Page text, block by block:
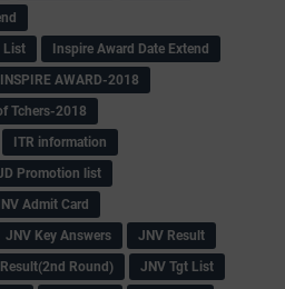
List
Inspire Award Date Extend
INSPIRE AWARD-2018
Tchers-2018
ITR information
Promotion list
Admit Card
JNV Key Answers
JNV Result
Round) JNV Tgt List